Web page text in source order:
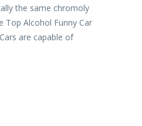
the same chromoly
Top Alcohol Funny Car
are capable of